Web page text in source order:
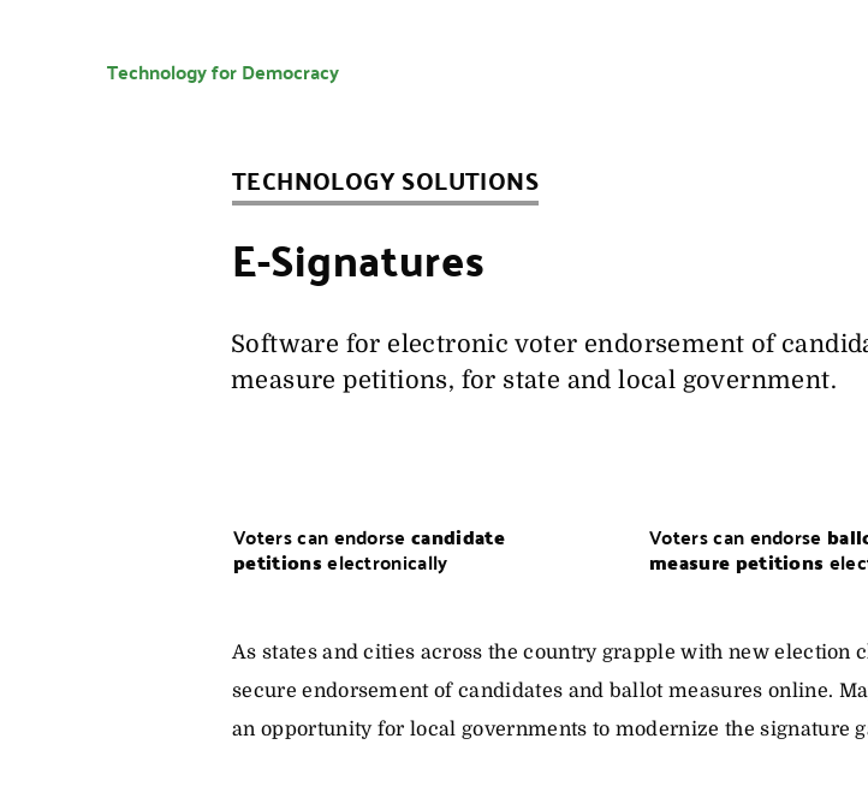
Technology for Democracy
TECHNOLOGY SOLUTIONS
E-Signatures
Software for electronic voter endorsement of
measure petitions, for state and local government.
Voters can endorsecandidate
petitionselectronically
Voters can endorse
measure petitions
As states and cities across the country grapple with new election
secure endorsement of candidates and ballot measures online.
an opportunity for local governments to modernize the signature